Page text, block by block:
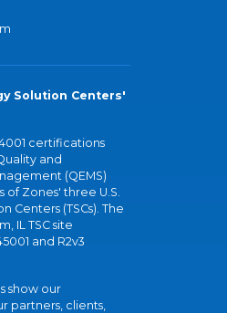
Solution Centers'
certifications
and
(QEMS)
of Zones' three U.S.
Centers (TSCs). The
IL TSC site
and R2v3
show our
partners, clients,